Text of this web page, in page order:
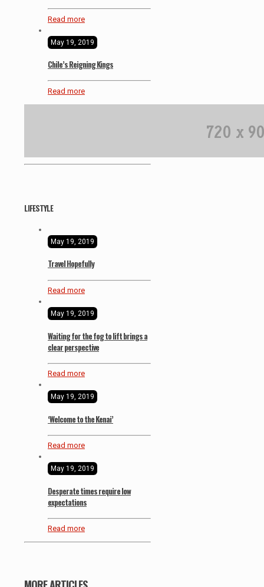
Read more
May 19, 2019
Chile’s Reigning Kings
Read more
LIFESTYLE
May 19, 2019
Travel Hopefully
Read more
May 19, 2019
Waiting for the fog to lift brings a
clear perspective
Read more
May 19, 2019
‘Welcome to the Kenai’
Read more
May 19, 2019
Desperate times require low
expectations
Read more